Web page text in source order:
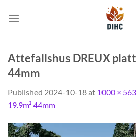
Attefallshus DREUX
44mm
Published 2024-10-18at 1000 × 563
19.9m² 44mm